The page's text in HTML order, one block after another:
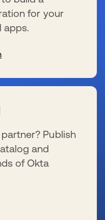
for your
apps.
Publish
and
of Okta